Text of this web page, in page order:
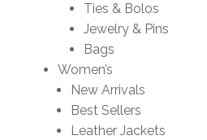
Ties & Bolos
Jewelry & Pins
Bags
Women’s
New Arrivals
Best Sellers
Leather Jackets